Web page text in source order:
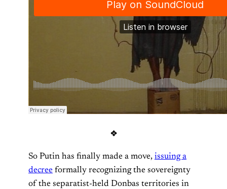
❖
So Putin has finally made a move, issuing a
decree formally recognizing the sovereignty
of the separatist-held Donbas territories in